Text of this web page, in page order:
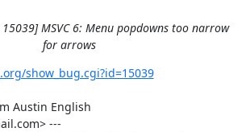
MSVC 6: Menu popdowns too narrow
for arrows
show_bug.cgi?id=15039
Austin English
---